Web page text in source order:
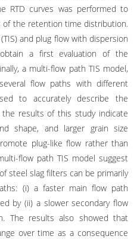
RTD curves was performed to
the retention time distribution.
and plug flow with dispersion
a first evaluation of the
a multi-flow path TIS model,
flow paths with different
to accurately describe the
the results of this study indicate
shape, and larger grain size
plug-like flow rather than
flow path TIS model suggest
steel slag filters can be primarily
(i) a faster main flow path
by (ii) a slower secondary flow
The results also showed that
over time as a consequence